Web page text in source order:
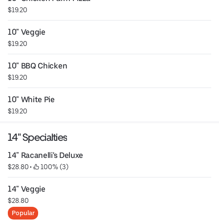
$19.20
10" Veggie
$19.20
10" BBQ Chicken
$19.20
10" White Pie
$19.20
14" Specialties
14" Racanelli's Deluxe
$28.80 • 100% (3)
14" Veggie
$28.80
Popular